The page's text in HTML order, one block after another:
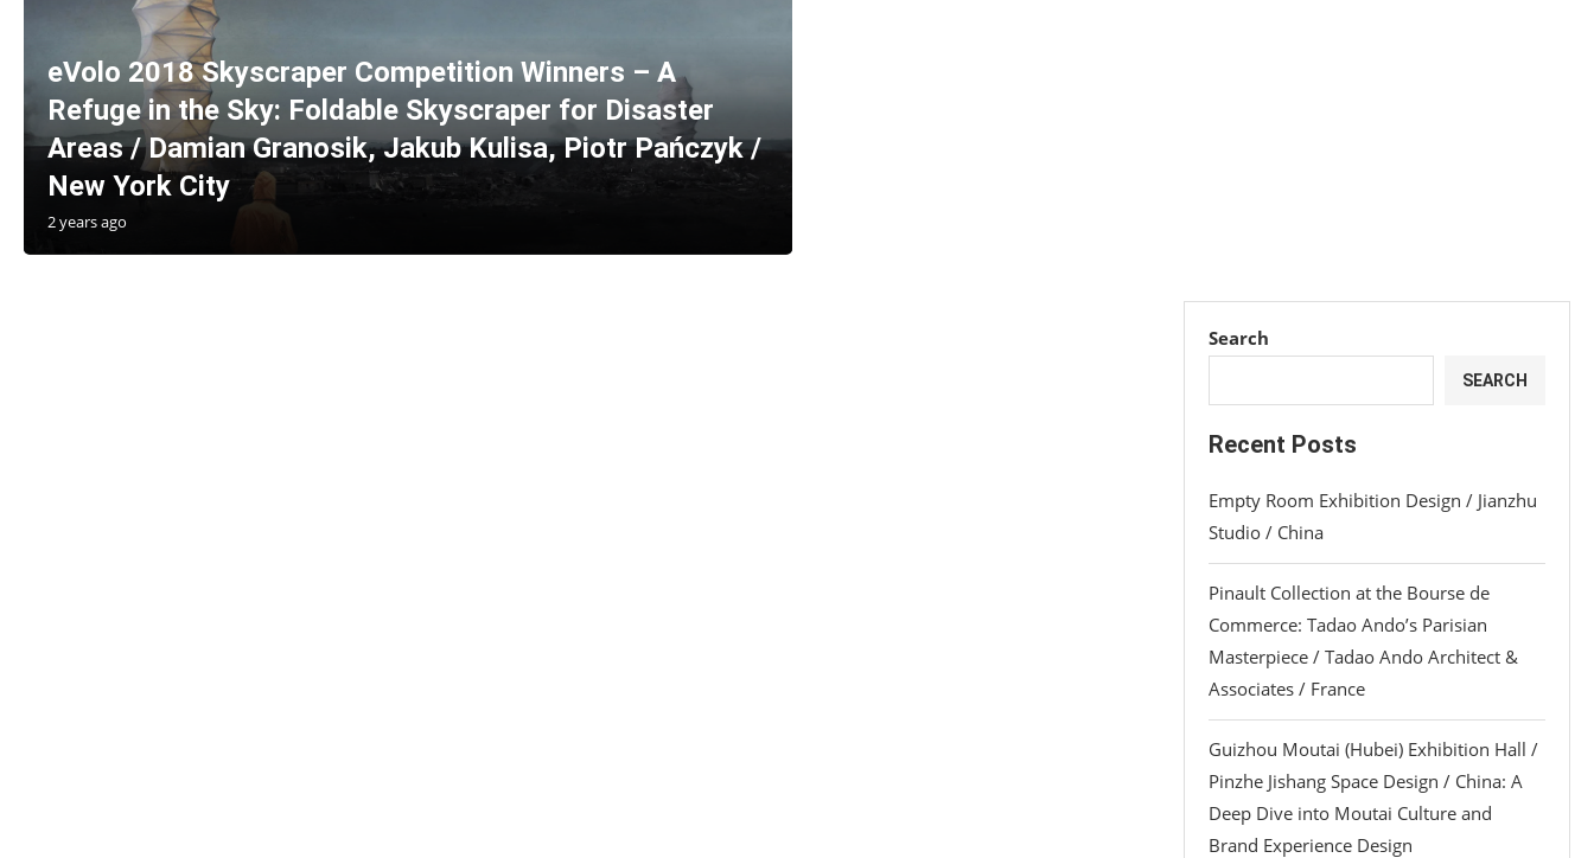
eVolo 2018 Skyscraper Competition Winners – A
Refuge in the Sky: Foldable Skyscraper for Disaster
Areas / Damian Granosik, Jakub Kulisa, Piotr Pańczyk /
New York City
2 years ago
Search
SEARCH
Recent Posts
Empty Room Exhibition Design / Jianzhu
Studio / China
Pinault Collection at the Bourse de
Commerce: Tadao Ando’s Parisian
Masterpiece / Tadao Ando Architect &
Associates / France
Guizhou Moutai (Hubei) Exhibition Hall /
Pinzhe Jishang Space Design / China: A
Deep Dive into Moutai Culture and
Brand Experience Design